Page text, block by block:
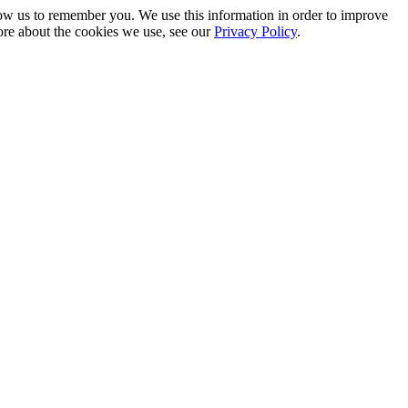
us to remember you. We use this information in order to improve
about the cookies we use, see ourPrivacy Policy.